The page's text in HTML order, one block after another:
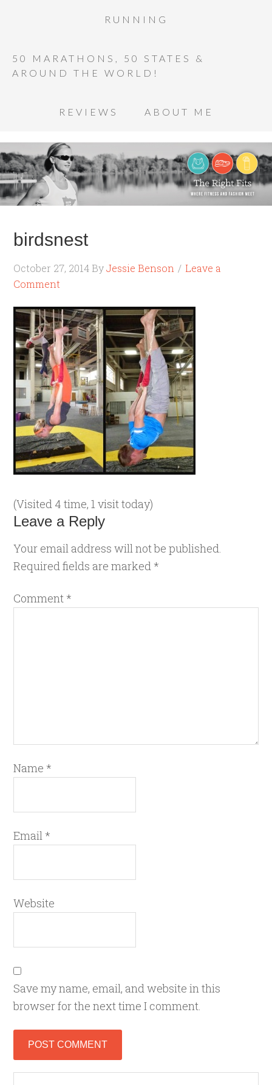
RUNNING
50 MARATHONS, 50 STATES &
AROUND THE WORLD!
REVIEWS ABOUT ME
birdsnest
October 27, 2014 ByJessie Benson
Leave a
Comment
(Visited 4 time, 1 visit today)
Leave a Reply
Your email address will not be published.
Required fields are marked *
Comment *
Name *
Email *
Website
Save my name, email, and website in this
browser for the next time I comment.